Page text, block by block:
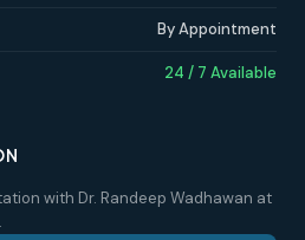
By Appointment
24 / 7 Available
with Dr. Randeep Wadhawan at